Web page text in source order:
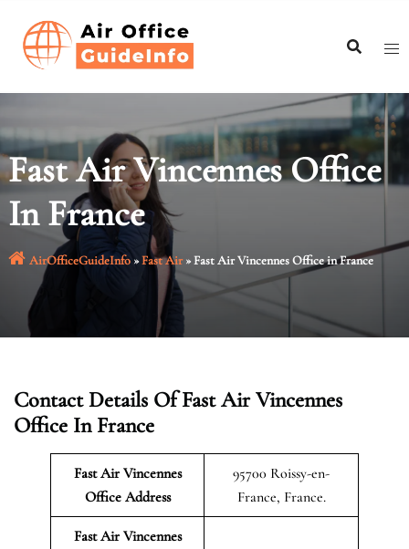
content
Fast Air Vincennes Office
In France
AirOfficeGuideInfo»Fast Air»Fast Air Vincennes Office in France
Contact Details Of Fast Air Vincennes
Office In France
Fast Air Vincennes
Office Address
95700 Roissy-en-
France, France.
Fast Air Vincennes